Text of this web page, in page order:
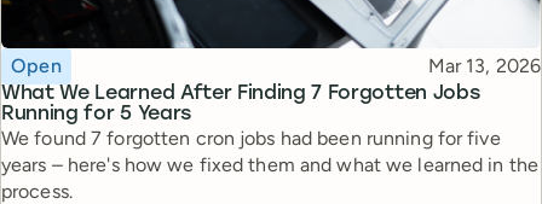
What We Learned After Finding 7 Forgotten Jobs
Running for 5 Years
Topic
Open Published
Mar 13, 2026
We found 7 forgotten cron jobs had been running for five
years – here's how we fixed them and what we learned in the
process.